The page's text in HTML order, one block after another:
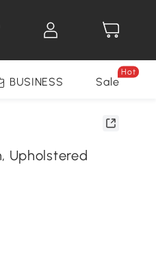
Seasonal
BUSINESS Sale
Hot
Upholstered